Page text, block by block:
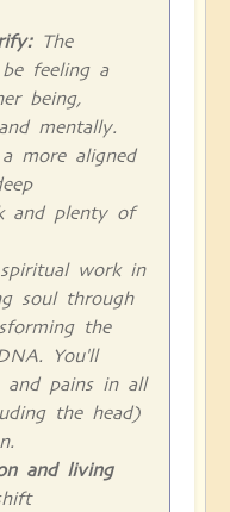
The
feeling a
being,
mentally.
more aligned
and plenty of
spiritual work in
soul through
the
You'll
and pains in all
the head)
and living